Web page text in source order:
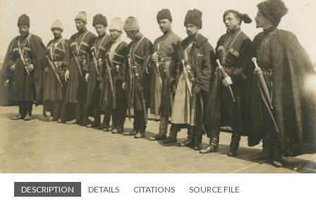
DESCRIPTION DETAILS CITATIONS SOURCE FILE